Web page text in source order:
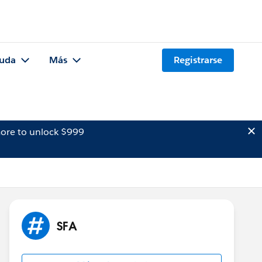
Más Registrarse
to unlock $999
SFA